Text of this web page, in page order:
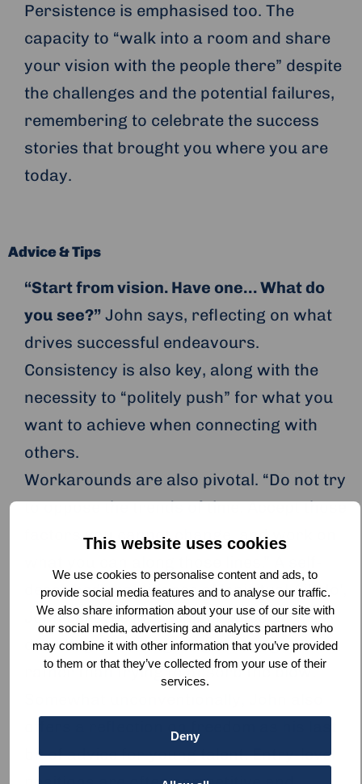
This website uses cookies
We use cookies to personalise content and ads, to
provide social media features and to analyse our traffic.
We also share information about your use of our site with
our social media, advertising and analytics partners who
may combine it with other information that you’ve provided
to them or that they’ve collected from your use of their
services.
Deny
Persistence is emphasised too. The
capacity to “walk into a room and share
your vision with the people there” despite
the challenges and the potential failures,
remembering to celebrate the success
stories that brought you where you are
today.
Advice & Tips
“Start from vision. Have one… What do
you see?” John says, reflecting on what
drives successful endeavours.
Consistency is also key, along with the
necessity to “politely push” for what you
want to achieve when connecting with
others.
Workarounds are also pivotal. “Do not try
to oppose the trends of time. Accept those
factors you cannot change, and work on
described practitioner of ‘spiritual Aikido’,
John believes in the importance of
diverting and navigating challenges,
rather than trying to absorb the blow.
offers a reflection on freedom as his last
bit of advice for young talent. Entry-level